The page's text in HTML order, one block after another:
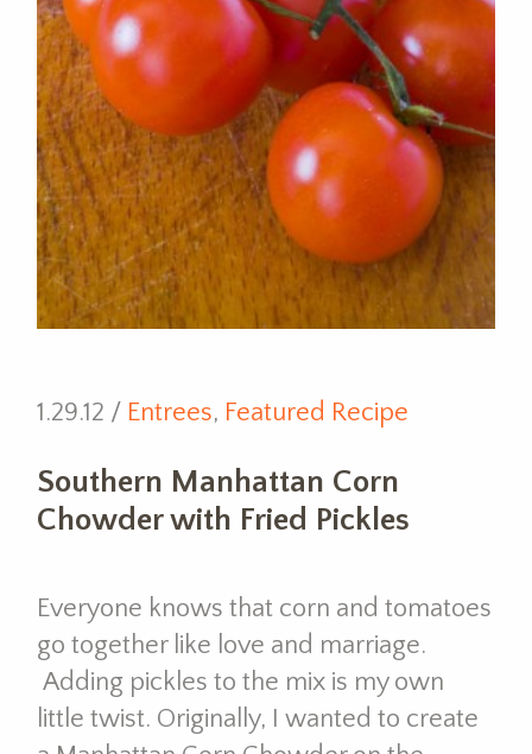
1.29.12 / Entrees, Featured Recipe
Southern Manhattan Corn
Chowder with Fried Pickles
Everyone knows that corn and tomatoes
go together like love and marriage.
Adding pickles to the mix is my own
little twist. Originally, I wanted to create